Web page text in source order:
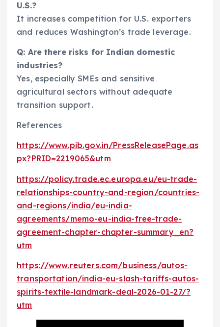
U.S.?
It increases competition for U.S. exporters
and reduces Washington’s trade leverage.
Q: Are there risks for Indian domestic
industries?
Yes, especially SMEs and sensitive
agricultural sectors without adequate
transition support.
References
https://www.pib.gov.in/PressReleasePage.as
px?PRID=2219065&utm
https://policy.trade.ec.europa.eu/eu-trade-
relationships-country-and-region/countries-
and-regions/india/eu-india-
agreements/memo-eu-india-free-trade-
agreement-chapter-chapter-summary_en?
utm
https://www.reuters.com/business/autos-
transportation/india-eu-slash-tariffs-autos-
spirits-textile-landmark-deal-2026-01-27/?
utm